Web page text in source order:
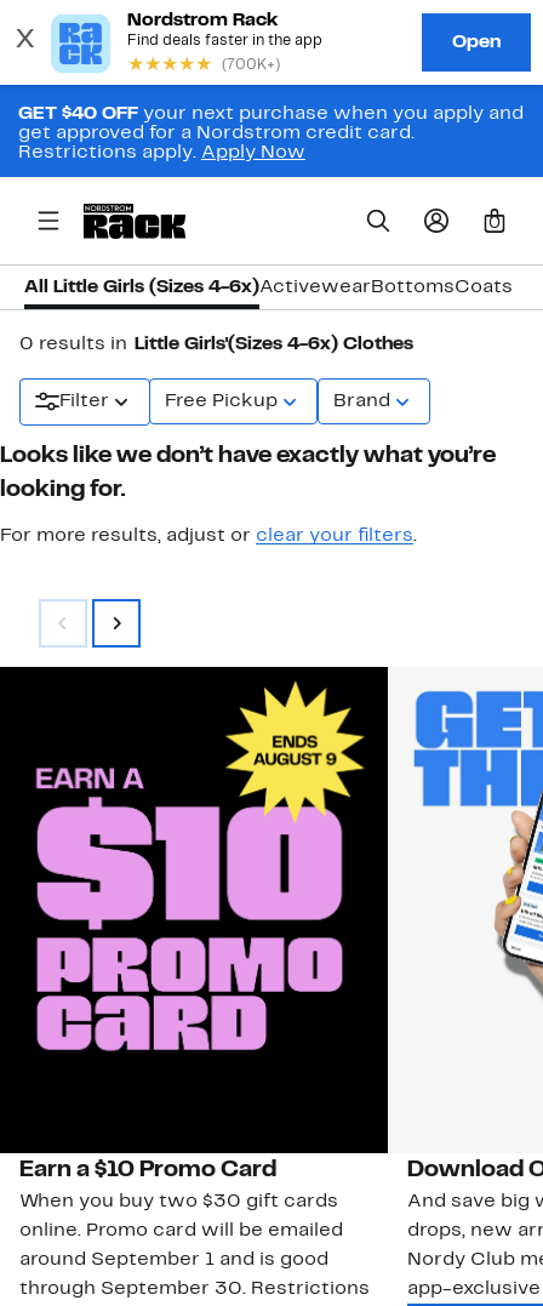
GET $40 OFF your next purchase when you apply and
get approved for a Nordstrom credit card.
Restrictions apply. Apply Now
0
All Little Girls (Sizes 4-6x)Activewear BottomsCoats &
0 results in Little Girls'(Sizes 4-6x) Clothes
Filter Free Pickup Brand
Looks like we don’t have exactly what you’re
looking for.
For more results, adjust or clear your filters.
Earn a $10 Promo Card
When you buy two $30 gift cards
online. Promo card will be emailed
around September 1 and is good
through September 30. Restrictions
Download
And save big
drops, new
Nordy Club
app-